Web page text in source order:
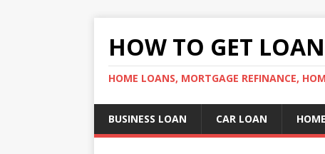
HOW TO GET
HOME LOANS, MORTGAGE REFINANCE,
BUSINESS LOAN CAR LOAN